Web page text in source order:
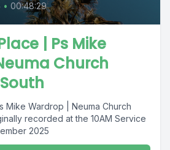
• 00:48:29
| Ps Mike
Church
Mike Wardrop | Neuma Church
recorded at the 10AM Service
2025